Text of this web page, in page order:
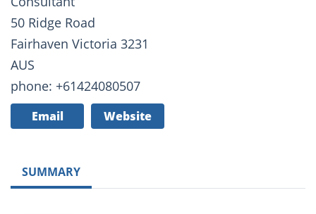
50 Ridge Road
Fairhaven Victoria 3231
AUS
phone: +61424080507
Email Website
SUMMARY